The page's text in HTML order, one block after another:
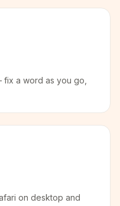
a word as you go,
on desktop and